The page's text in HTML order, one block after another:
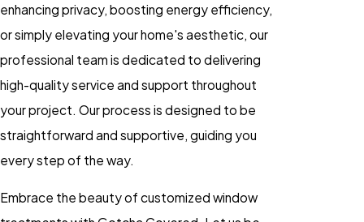
enhancing privacy, boosting energy efficiency,
or simply elevating your home's aesthetic, our
professional team is dedicated to delivering
high-quality service and support throughout
your project. Our process is designed to be
straightforward and supportive, guiding you
every step of the way.
Embrace the beauty of customized window